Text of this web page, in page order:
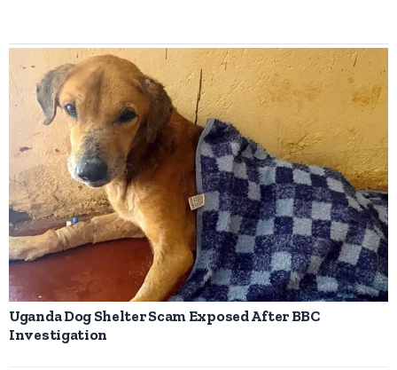
Uganda Dog Shelter Scam Exposed After BBC
Investigation